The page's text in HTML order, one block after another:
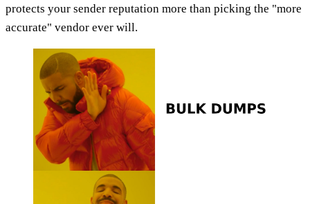
protects your sender reputation more than picking the "more
accurate" vendor ever will.